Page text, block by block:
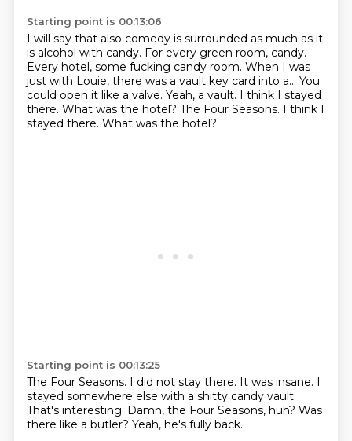
Starting point is 00:13:06
I will say that also comedy is surrounded as much as it
is alcohol with candy. For every green room, candy.
Every hotel, some fucking candy room. When I was
just with Louie, there was a vault key card into a... You
could open it like a valve. Yeah, a vault. I think I stayed
there. What was the hotel? The Four Seasons. I think I
stayed there. What was the hotel?
Starting point is 00:13:25
The Four Seasons. I did not stay there. It was insane. I
stayed somewhere else with a shitty candy vault.
That's interesting. Damn, the Four Seasons, huh? Was
there like a butler? Yeah, he's fully back.